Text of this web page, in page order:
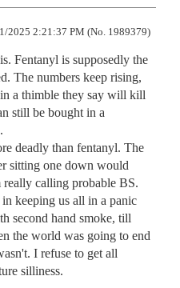
2025 2:21:37 PM (No. 1989379)
Fentanyl is supposedly the
The numbers keep rising,
a thimble they say will kill
still be bought in a
deadly than fentanyl. The
sitting one down would
calling probable BS.
in keeping us all in a panic
second hand smoke, till
the world was going to end
I refuse to get all
silliness.